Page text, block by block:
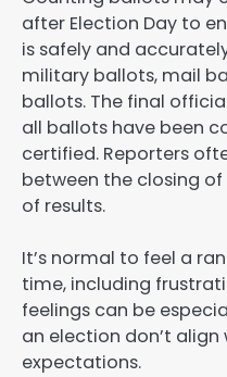
after Election Day to
is safely and
military ballots, mail
ballots. The final
all ballots have been
certified. Reporters
between the closing
of results.
It’s normal to feel a
time, including
feelings can be
an election don’t
expectations.